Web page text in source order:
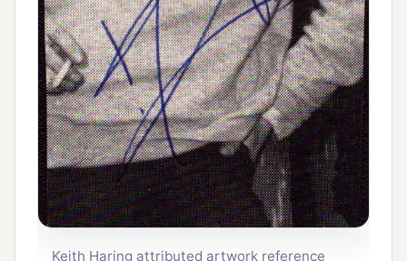
Keith Haring attributed artwork reference